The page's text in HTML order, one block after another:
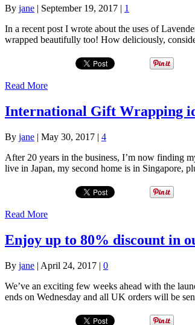
By jane | September 19, 2017 | 1
In a recent post I wrote about the uses of
wrapped beautifully too! How deliciously,
Read More
International Gift Wrapping
By jane | May 30, 2017 | 4
After 20 years in the business, I’m now finding
live in Japan, my second home is in Singapore,
Read More
Enjoy up to 80% discount in
By jane | April 24, 2017 | 0
We’ve an exciting few weeks ahead with the
ends on Wednesday and all UK orders will be